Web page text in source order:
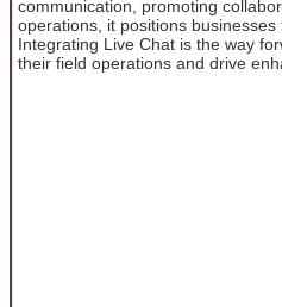
communication, promoting
operations, it positions
Integrating Live Chat is the way
their field operations and drive